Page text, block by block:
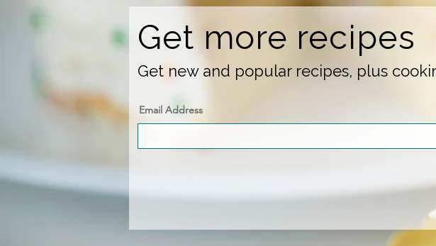
Get more recipes
Get new and popular recipes, plus
Email Address